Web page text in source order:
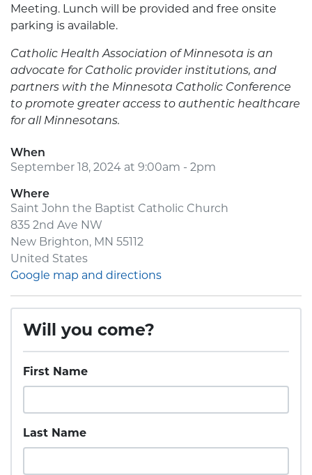
Meeting. Lunch will be provided and free onsite
parking is available.
Catholic Health Association of Minnesota is an
advocate for Catholic provider institutions, and
partners with the Minnesota Catholic Conference
to promote greater access to authentic healthcare
for all Minnesotans.
When
September 18, 2024 at 9:00am - 2pm
Where
Saint John the Baptist Catholic Church
835 2nd Ave NW
New Brighton, MN 55112
United States
Google map and directions
Will you come?
First Name
Last Name